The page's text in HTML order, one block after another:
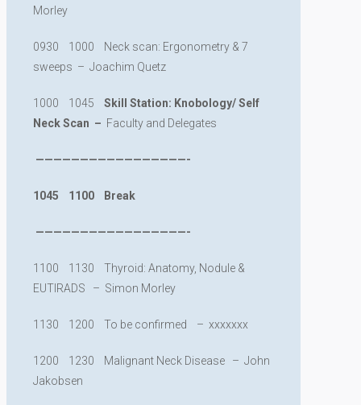
Morley
0930 1000 Neck scan: Ergonometry & 7
sweeps – Joachim Quetz
1000 1045 Skill Station: Knobology/ Self
Neck Scan – Faculty and Delegates
—————————————————-
1045 1100 Break
—————————————————-
1100 1130 Thyroid: Anatomy, Nodule &
EUTIRADS – Simon Morley
1130 1200 To be confirmed – xxxxxxx
1200 1230 Malignant Neck Disease – John
Jakobsen